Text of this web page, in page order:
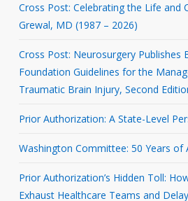
Cross Post: Celebrating the Life and
Grewal, MD (1987 – 2026)
Cross Post: Neurosurgery Publishes
Foundation Guidelines for the
Traumatic Brain Injury, Second
Prior Authorization: A State-Level
Washington Committee: 50 Years of
Prior Authorization’s Hidden Toll:
Exhaust Healthcare Teams and